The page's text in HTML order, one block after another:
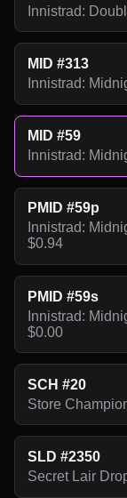
Innistrad:
MID #313
Innistrad:
MID #59
Innistrad:
PMID #59p
Innistrad:
$0.94
PMID #59s
Innistrad:
$0.00
SCH #20
Store
SLD #2350
Secret Lair